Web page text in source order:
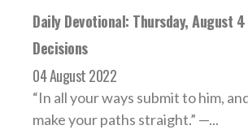
Daily Devotional: Thursday, August
Decisions
04 August 2022
“In all your ways submit to him,
make your paths straight.” —...